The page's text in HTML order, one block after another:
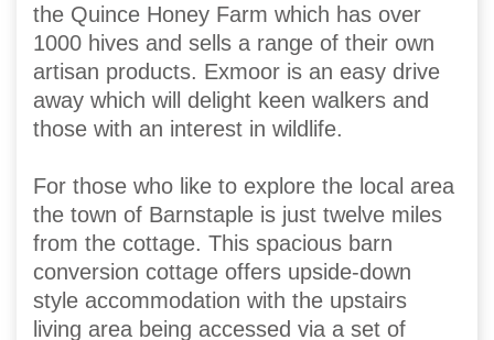
the Quince Honey Farm which has over
1000 hives and sells a range of their own
artisan products. Exmoor is an easy drive
away which will delight keen walkers and
those with an interest in wildlife.
For those who like to explore the local area
the town of Barnstaple is just twelve miles
from the cottage. This spacious barn
conversion cottage offers upside-down
style accommodation with the upstairs
living area being accessed via a set of